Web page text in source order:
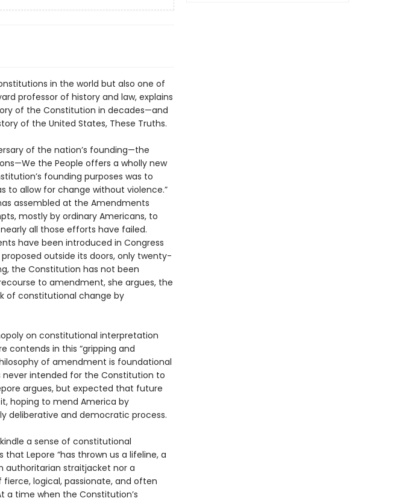
in the world but also one of
professor of history and law, explains
of the Constitution in decades—and
of the United States, These Truths.
of the nation’s founding—the
the People offers a wholly new
founding purposes was to
to allow for change without violence.”
assembled at the Amendments
mostly by ordinary Americans, to
all those efforts have failed.
have been introduced in Congress
outside its doors, only twenty-
the Constitution has not been
to amendment, she argues, the
of constitutional change by
on constitutional interpretation
contends in this “gripping and
of amendment is foundational
intended for the Constitution to
argues, but expected that future
hoping to mend America by
deliberative and democratic process.
a sense of constitutional
that Lepore “has thrown us a lifeline, a
authoritarian straitjacket nor a
logical, passionate, and often
a time when the Constitution’s